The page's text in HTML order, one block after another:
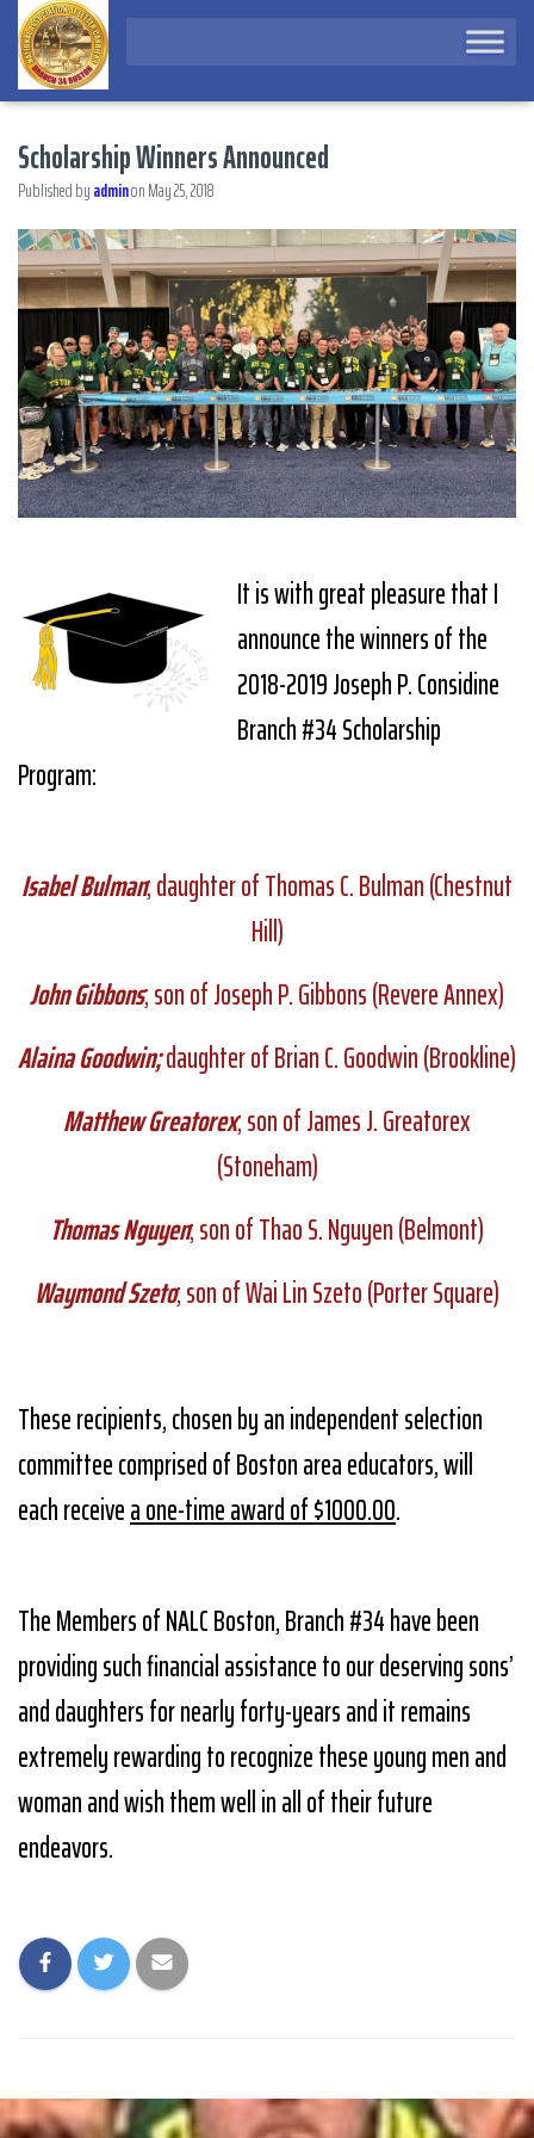
Scholarship Winners Announced
Published byadminonMay 25, 2018
It is with great pleasure that I
announce the winners of the
2018-2019 Joseph P. Considine
Branch #34 Scholarship
Program:
Isabel Bulman; daughter of Thomas C. Bulman (Chestnut
Hill)
John Gibbons; son of Joseph P. Gibbons (Revere Annex)
Alaina Goodwin;daughter of Brian C. Goodwin (Brookline)
Matthew Greatorex; son of James J. Greatorex
(Stoneham)
Thomas Nguyen; son of Thao S. Nguyen (Belmont)
Waymond Szeto; son of Wai Lin Szeto (Porter Square)
These recipients, chosen by an independent selection
committee comprised of Boston area educators, will
each receivea one-time award of $1000.00.
The Members of NALC Boston, Branch #34 have been
providing such financial assistance to our deserving sons’
and daughters for nearly forty-years and it remains
extremely rewarding to recognize these young men and
woman and wish them well in all of their future
endeavors.